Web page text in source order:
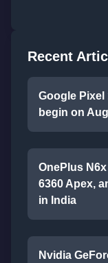
Recent
Google Pixel
begin on
OnePlus
6360 Apex,
in India
Nvidia